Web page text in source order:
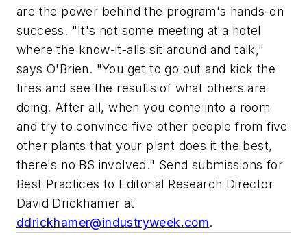
are the power behind the program's hands-on
success. "It's not some meeting at a hotel
where the know-it-alls sit around and talk,"
says O'Brien. "You get to go out and kick the
tires and see the results of what others are
doing. After all, when you come into a room
and try to convince five other people from five
other plants that your plant does it the best,
there's no BS involved." Send submissions for
Best Practicesto Editorial Research Director
David Drickhamer at
ddrickhamer@industryweek.com.